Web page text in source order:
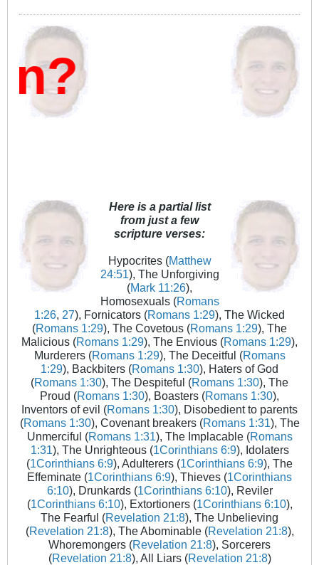
Here is a partial list
from just a few
scripture verses:
Hypocrites (Matthew
24:51), The Unforgiving
(Mark 11:26),
Homosexuals (Romans
1:26, 27), Fornicators (Romans 1:29), The Wicked
(Romans 1:29), The Covetous (Romans 1:29), The
Malicious (Romans 1:29), The Envious (Romans 1:29),
Murderers (Romans 1:29), The Deceitful (Romans
1:29), Backbiters (Romans 1:30), Haters of God
(Romans 1:30), The Despiteful (Romans 1:30), The
Proud (Romans 1:30), Boasters (Romans 1:30),
Inventors of evil (Romans 1:30), Disobedient to parents
(Romans 1:30), Covenant breakers (Romans 1:31), The
Unmerciful (Romans 1:31), The Implacable (Romans
1:31), The Unrighteous (1Corinthians 6:9), Idolaters
(1Corinthians 6:9), Adulterers (1Corinthians 6:9), The
Effeminate (1Corinthians 6:9), Thieves (1Corinthians
6:10), Drunkards (1Corinthians 6:10), Reviler
(1Corinthians 6:10), Extortioners (1Corinthians 6:10),
The Fearful (Revelation 21:8), The Unbelieving
(Revelation 21:8), The Abominable (Revelation 21:8),
Whoremongers (Revelation 21:8), Sorcerers
(Revelation 21:8), All Liars (Revelation 21:8)